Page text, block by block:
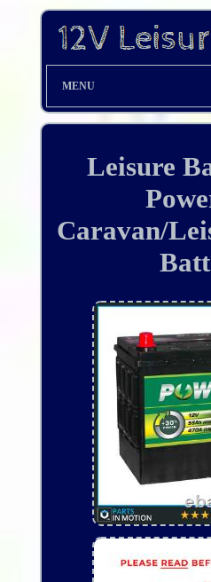
MENU
Leisure
Caravan/